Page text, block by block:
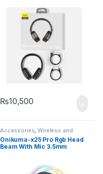
₨10,500
Accessories ,Wireless and
Bluetooth
Onikuma-x25 Pro Rgb Head
Beam With Mic 3.5mm